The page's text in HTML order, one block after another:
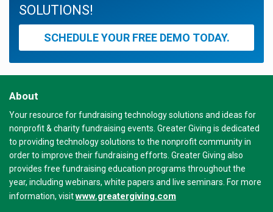
SOLUTIONS!
SCHEDULE YOUR FREE DEMO TODAY.
About
Your resource for fundraising technology solutions and ideas for
nonprofit & charity fundraising events. Greater Giving is dedicated
to providing technology solutions to the nonprofit community in
order to improve their fundraising efforts. Greater Giving also
provides free fundraising education programs throughout the
year, including webinars, white papers and live seminars. For more
information, visitwww.greatergiving.com